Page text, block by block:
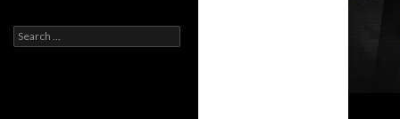
Search
for: